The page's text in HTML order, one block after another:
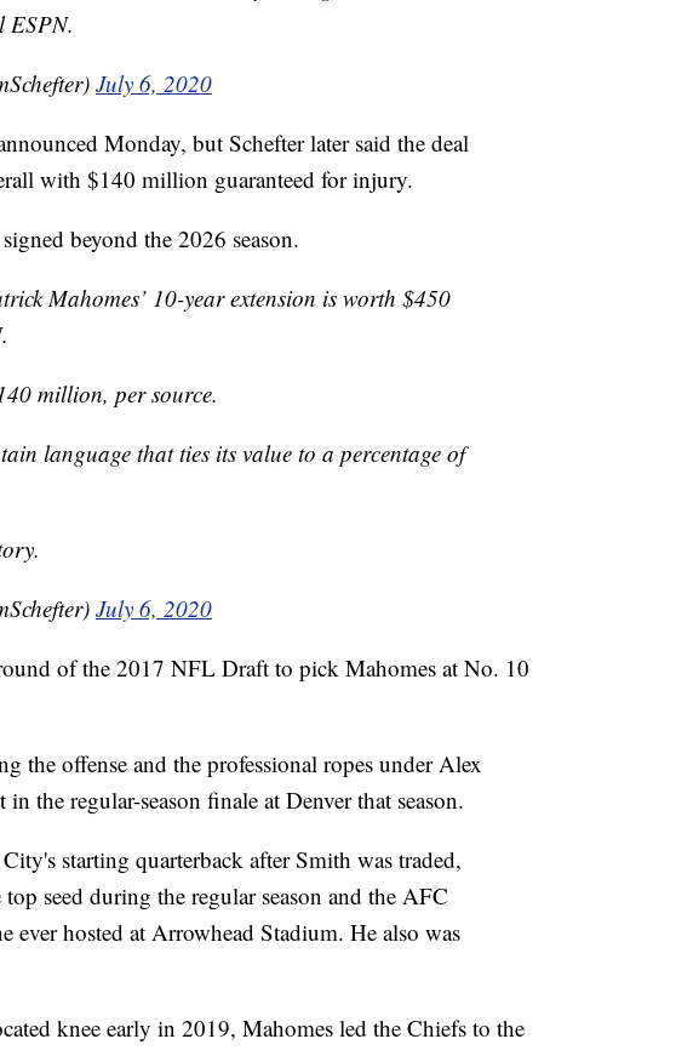
ESPN.
July 6, 2020
Monday, but Schefter later said the deal
with $140 million guaranteed for injury.
beyond the 2026 season.
Mahomes’ 10-year extension is worth $450
million, per source.
language that ties its value to a percentage of
July 6, 2020
of the 2017 NFL Draft to pick Mahomes at No. 10
the offense and the professional ropes under Alex
the regular-season finale at Denver that season.
starting quarterback after Smith was traded,
seed during the regular season and the AFC
ever hosted at Arrowhead Stadium. He also was
knee early in 2019, Mahomes led the Chiefs to the